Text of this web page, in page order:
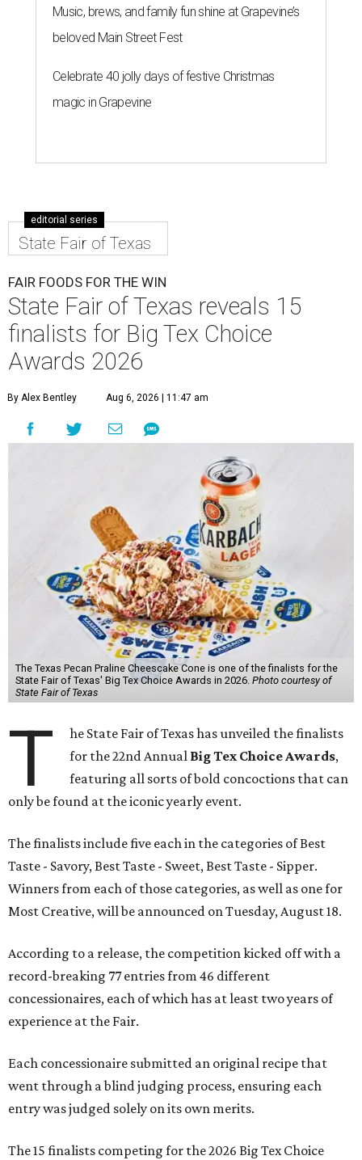
Music, brews, and family fun shine at Grapevine’s
beloved Main Street Fest
Celebrate 40 jolly days of festive Christmas
magic in Grapevine
editorial series
State Fair of Texas
FAIR FOODS FOR THE WIN
State Fair of Texas reveals 15
finalists for Big Tex Choice
Awards 2026
By Alex Bentley Aug 6, 2026 | 11:47 am
The Texas Pecan Praline Cheescake Cone is one of the finalists for the
State Fair of Texas' Big Tex Choice Awards in 2026. Photo courtesy of
State Fair of Texas
T
he State Fair of Texas has unveiled the finalists
for the 22nd Annual Big Tex Choice Awards,
featuring all sorts of bold concoctions that can
only be found at the iconic yearly event.
The finalists include five each in the categories of Best
Taste - Savory, Best Taste - Sweet, Best Taste - Sipper.
Winners from each of those categories, as well as one for
Most Creative, will be announced on Tuesday, August 18.
According to a release, the competition kicked off with a
record-breaking 77 entries from 46 different
concessionaires, each of which has at least two years of
experience at the Fair.
Each concessionaire submitted an original recipe that
went through a blind judging process, ensuring each
entry was judged solely on its own merits.
The 15 finalists competing for the 2026 Big Tex Choice